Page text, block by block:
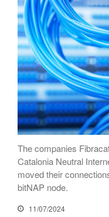
The companies
Catalonia Neutral
moved their
bitNAP node.
11/07/2024